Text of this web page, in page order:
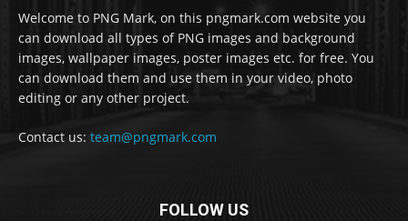
Welcome to PNG Mark, on this pngmark.com website you
can download all types of PNG images and background
images, wallpaper images, poster images etc. for free. You
can download them and use them in your video, photo
editing or any other project.
Contact us: team@pngmark.com
FOLLOW US